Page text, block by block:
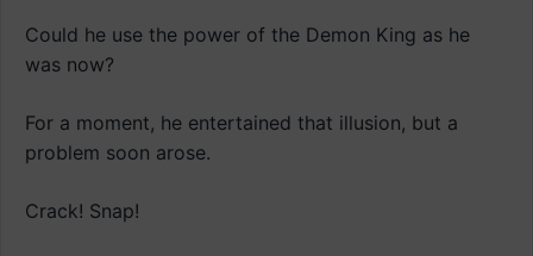
Could he use the power of the Demon King as he
was now?
For a moment, he entertained that illusion, but a
problem soon arose.
Crack! Snap!